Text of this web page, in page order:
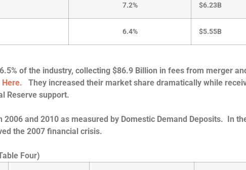
7.2% $6.23B
6.4% $5.55B
of the industry, collecting $86.9 Billion in fees from merger
Here.
They increased their market share dramatically while
Reserve support.
and 2010 as measured by Domestic Demand Deposits. In
the 2007 financial crisis.
Four)